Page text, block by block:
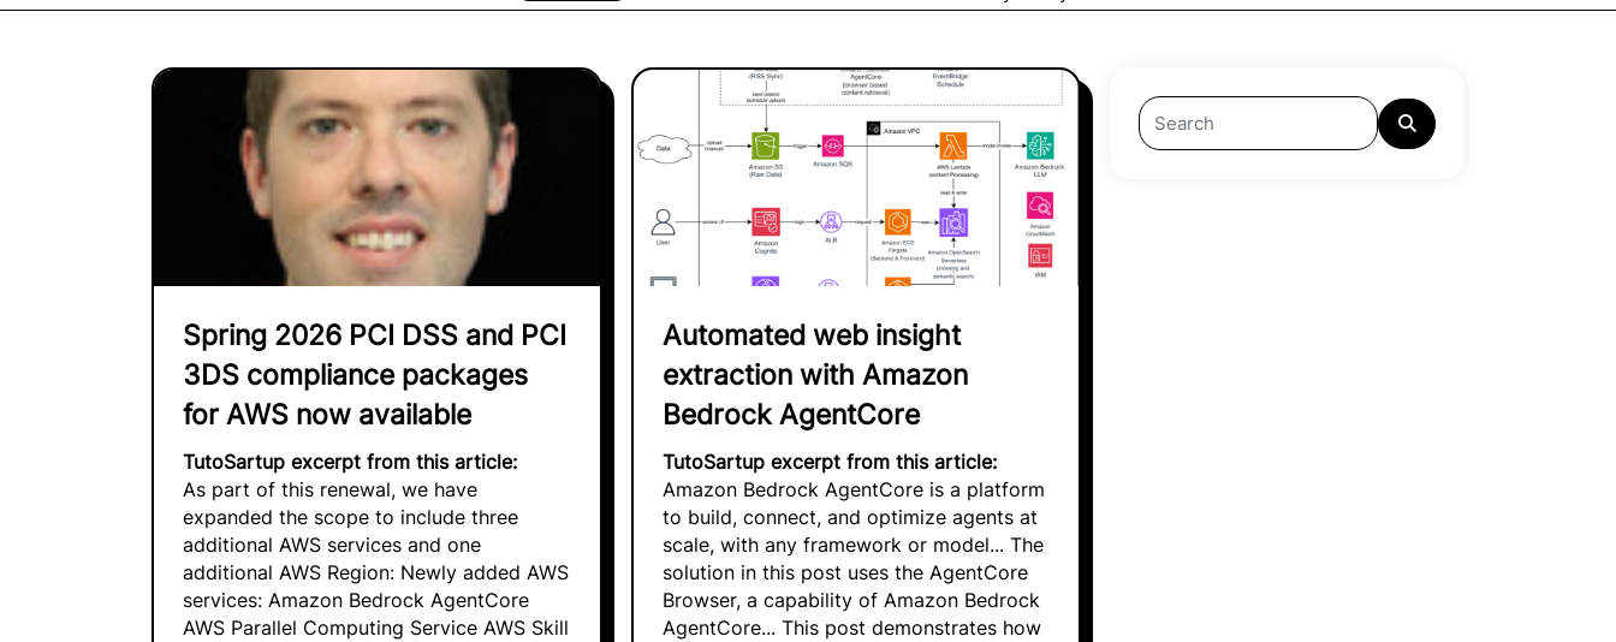
Spring 2026 PCI DSS and PCI
3DS compliance packages
for AWS now available
TutoSartup excerpt from this article:
As part of this renewal, we have
expanded the scope to include three
additional AWS services and one
additional AWS Region: Newly added AWS
services: Amazon Bedrock AgentCore
AWS Parallel Computing Service AWS Skill
Automated web insight
extraction with Amazon
Bedrock AgentCore
TutoSartup excerpt from this article:
Amazon Bedrock AgentCore is a platform
to build, connect, and optimize agents at
scale, with any framework or model... The
solution in this post uses the AgentCore
Browser, a capability of Amazon Bedrock
AgentCore... This post demonstrates how
Search